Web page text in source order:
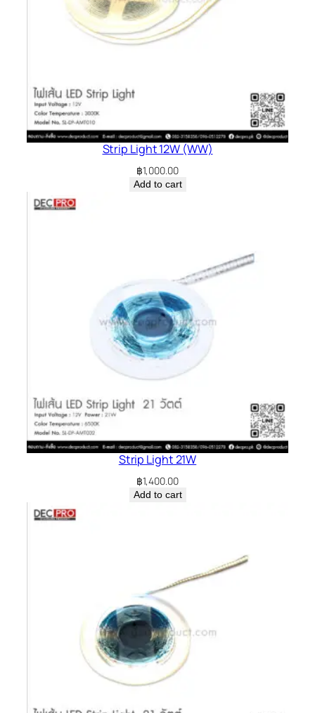
Strip Light 12W (WW)
฿1,000.00
Add to cart
Strip Light 21W
฿1,400.00
Add to cart